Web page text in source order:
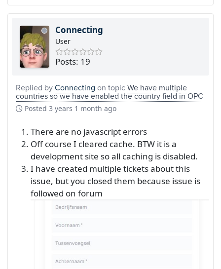
Connecting
User
Posts: 19
Replied byConnecting on topicWe have multiple
countries so we have enabled the country field in OPC
Posted 3 years 1 month ago
There are no javascript errors
Off course I cleared cache. BTW it is a
development site so all caching is disabled.
I have created multiple tickets about this
issue, but you closed them because issue is
followed on forum